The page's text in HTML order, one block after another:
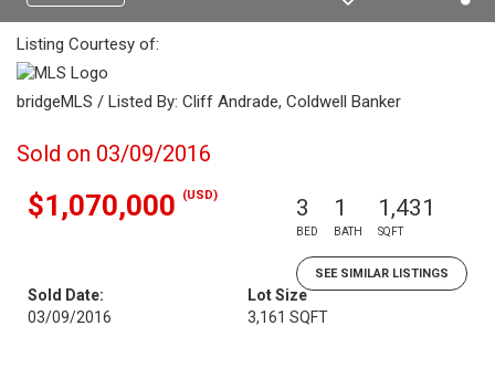
Listing Courtesy of:
bridgeMLS / Listed By: Cliff Andrade, Coldwell Banker
Sold on 03/09/2016
$1,070,000 (USD) 3
BED
1
BATH
1,431
SQFT
SEE SIMILAR LISTINGS
Sold Date:
03/09/2016
Lot Size
3,161 SQFT